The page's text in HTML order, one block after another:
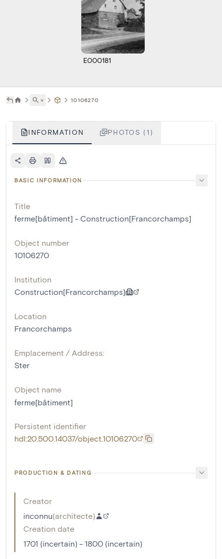
E000181
˅ 10106270
INFORMATION PHOTOS (1)
BASIC INFORMATION
Title
ferme[bâtiment] - Construction[Francorchamps]
Object number
10106270
Institution
Construction[Francorchamps]
Location
Francorchamps
Emplacement / Address:
Ster
Object name
ferme[bâtiment]
Persistent identifier
hdl:20.500.14037/object.10106270
PRODUCTION & DATING
Creator
inconnu(architecte)
Creation date
1701 (incertain) - 1800 (incertain)